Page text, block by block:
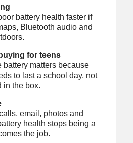
battery health faster if
Bluetooth audio and
for teens
battery matters because
to last a school day, not
in the box.
email, photos and
health stops being a
the job.